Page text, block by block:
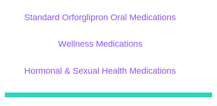
Standard Orforglipron Oral Medications
Wellness Medications
Hormonal & Sexual Health Medications